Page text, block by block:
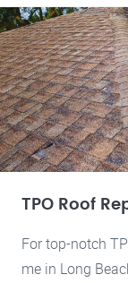
TPO Roof
For top-notch
me in Long